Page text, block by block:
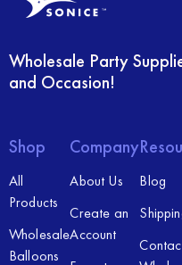
Wholesale Party
and Occasion!
Shop
All
Products
Wholesale
Balloons
Company
About Us
Create an
Account
Blog